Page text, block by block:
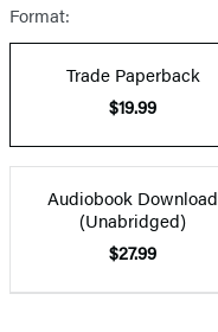
Format:
Trade Paperback
$19.99
Audiobook Download
(Unabridged)
$27.99